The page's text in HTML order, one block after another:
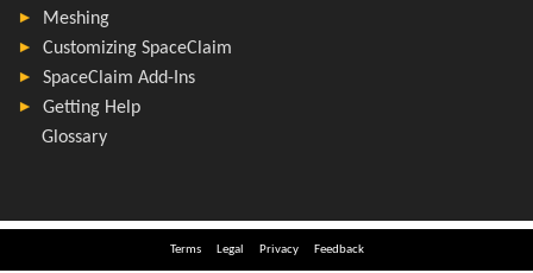
Terms Legal Privacy Feedback